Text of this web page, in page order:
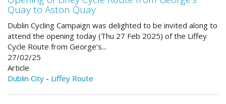
Quay to Aston Quay
Dublin Cycling Campaign was delighted to be invited along to
attend the opening today (Thu 27 Feb 2025) of the Liffey
Cycle Route from George’s...
27/02/25
Article
Dublin City - Liffey Route